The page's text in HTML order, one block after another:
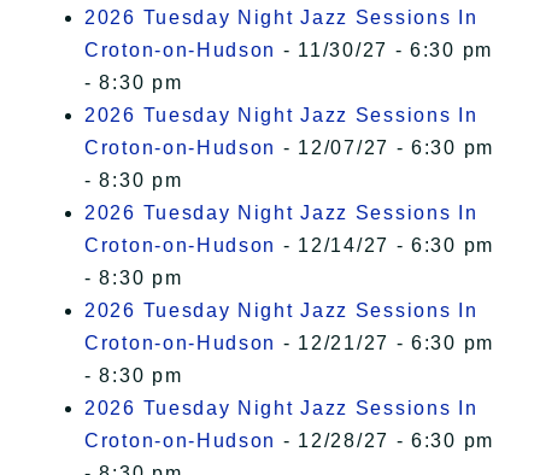
2026 Tuesday Night Jazz Sessions In
Croton-on-Hudson - 11/30/27 - 6:30 pm
- 8:30 pm
2026 Tuesday Night Jazz Sessions In
Croton-on-Hudson - 12/07/27 - 6:30 pm
- 8:30 pm
2026 Tuesday Night Jazz Sessions In
Croton-on-Hudson - 12/14/27 - 6:30 pm
- 8:30 pm
2026 Tuesday Night Jazz Sessions In
Croton-on-Hudson - 12/21/27 - 6:30 pm
- 8:30 pm
2026 Tuesday Night Jazz Sessions In
Croton-on-Hudson - 12/28/27 - 6:30 pm